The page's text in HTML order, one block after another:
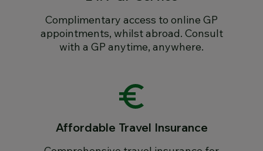
Complimentary access to online GP
appointments, whilst abroad. Consult
with a GP anytime, anywhere.
Affordable Travel Insurance